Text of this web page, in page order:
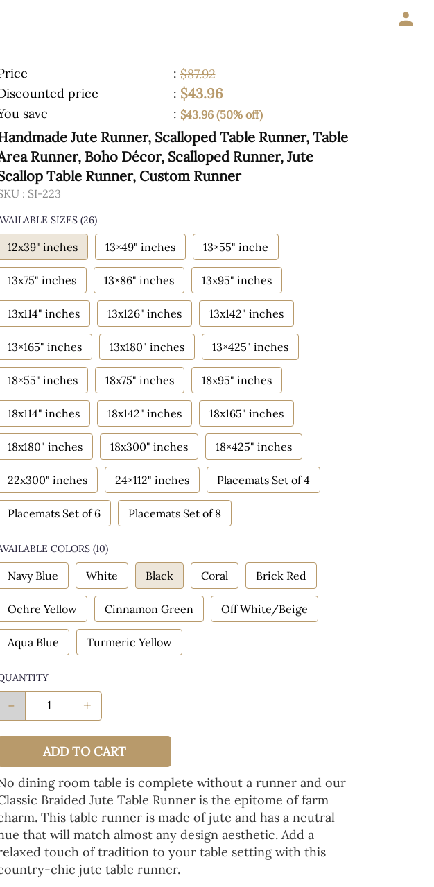
: $87.92
price
: $43.96
save : $43.96 (50% off)
Jute Runner, Scalloped Table Runner, Table
Runner, Boho Décor, Scalloped Runner, Jute
Table Runner, Custom Runner
: SI-223
SIZES (26)
12x39" inches 13×49" inches 13×55" inche
13x75" inches 13×86" inches 13x95" inches
13x114" inches 13x126" inches 13x142" inches
13×165" inches 13x180" inches 13×425" inches
18×55" inches 18x75" inches 18x95" inches
18x114" inches 18x142" inches 18x165" inches
18x180" inches 18x300" inches 18×425" inches
22x300" inches 24×112" inches Placemats Set of 4
Placemats Set of 6 Placemats Set of 8
COLORS (10)
Navy Blue White Black Coral Brick Red
Ochre Yellow Cinnamon Green Off White/Beige
Aqua Blue Turmeric Yellow
- +
ADD TO CART
dining room table is complete without a runner and our
Braided Jute Table Runner is the epitome of farm
This table runner is made of jute and has a neutral
that will match almost any design aesthetic. Add a
touch of tradition to your table setting with this
chic jute table runner.